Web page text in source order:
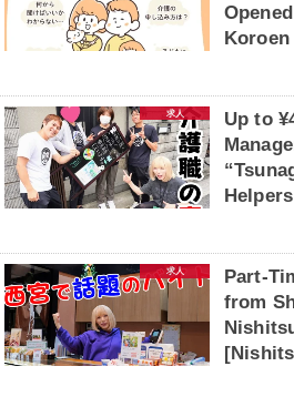
求人
Up to
求人
Part-
from